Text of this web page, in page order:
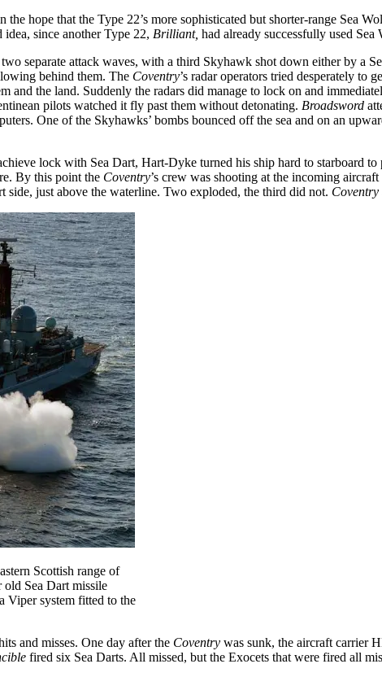
the hope that the Type 22’s more sophisticated but shorter-range Sea
idea, since another Type 22, Brilliant, had already successfully used
separate attack waves, with a third Skyhawk shot down either by a
behind them. The Coventry’s radar operators tried desperately to
and the land. Suddenly the radars did manage to lock on and
pilots watched it fly past them without detonating. Broadsword
One of the Skyhawks’ bombs bounced off the sea and on an
lock with Sea Dart, Hart-Dyke turned his ship hard to starboard to
By this point the Coventry’s crew was shooting at the incoming
side, just above the waterline. Two exploded, the third did not. Coventry
Scottish range of
Sea Dart missile
Viper system fitted to the
and misses. One day after the Coventry was sunk, the aircraft carrier
fired six Sea Darts. All missed, but the Exocets that were fired all